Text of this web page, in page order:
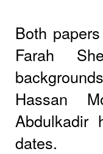
Both
Farah
Hassan
Abdulkadir
dates.